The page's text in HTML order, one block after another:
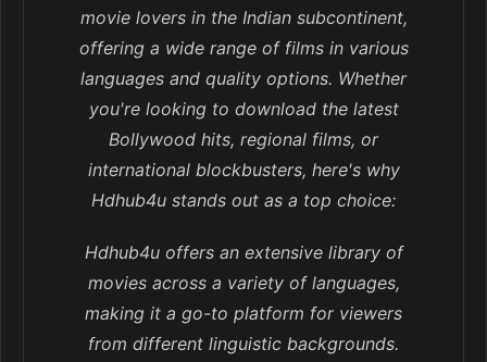
movie lovers in the Indian subcontinent,
offering a wide range of films in various
languages and quality options. Whether
you're looking to download the latest
Bollywood hits, regional films, or
international blockbusters, here's why
Hdhub4u stands out as a top choice:
Hdhub4u offers an extensive library of
movies across a variety of languages,
making it a go-to platform for viewers
from different linguistic backgrounds.